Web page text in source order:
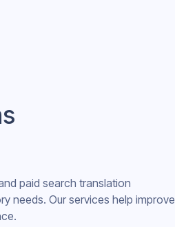
paid search translation
needs. Our services help improve